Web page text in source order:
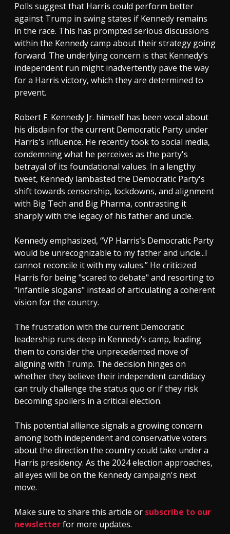
Polls suggest that Harris could perform better
against Trump in swing states if Kennedy remains
in the race. This has prompted serious discussions
within the Kennedy camp about their strategy going
forward. The underlying concern is that Kennedy’s
independent run might inadvertently pave the way
for a Harris victory, which they are determined to
prevent.
Robert F. Kennedy Jr. himself has been vocal about
his disdain for the current Democratic Party under
Harris's influence. He recently took to social media,
condemning what he perceives as the party's
betrayal of its foundational values. In a lengthy
tweet, Kennedy lambasted the Democratic Party's
shift towards censorship, lockdowns, and alignment
with Big Tech and Big Pharma, contrasting it
sharply with the legacy of his father and uncle.
Kennedy emphasized, “VP Harris’s Democratic Party
would be unrecognizable to my father and uncle...I
cannot reconcile it with my values.” He criticized
Harris for being "scared to debate" and resorting to
"infantile slogans" instead of articulating a coherent
vision for the country.
The frustration with the current Democratic
leadership runs deep in Kennedy’s camp, leading
them to consider the unprecedented move of
aligning with Trump. The decision hinges on
whether they believe their independent candidacy
can truly challenge the status quo or if they risk
becoming spoilers in a critical election.
This potential alliance signals a growing concern
among both independent and conservative voters
about the direction the country could take under a
Harris presidency. As the 2024 election approaches,
all eyes will be on the Kennedy campaign's next
move.
Make sure to share this article or subscribe to our
newsletterfor more updates.